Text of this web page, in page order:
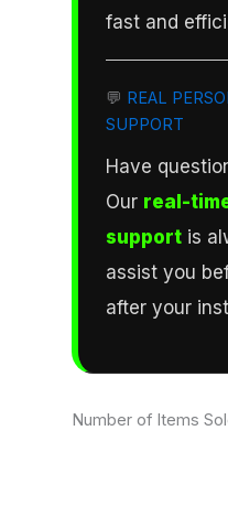
fast and
💬 REAL
SUPPORT
Have
Our real-
support is
assist you
after your
Number of Items